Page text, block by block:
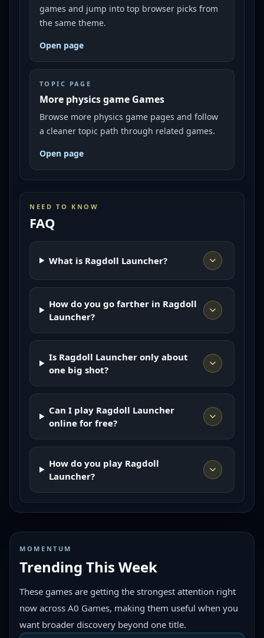
games and jump into top browser picks from
the same theme.
Open page
TOPIC PAGE
More physics game Games
Browse more physics game pages and follow
a cleaner topic path through related games.
Open page
NEED TO KNOW
FAQ
What is Ragdoll Launcher?
How do you go farther in Ragdoll
Launcher?
Is Ragdoll Launcher only about
one big shot?
Can I play Ragdoll Launcher
online for free?
How do you play Ragdoll
Launcher?
MOMENTUM
Trending This Week
These games are getting the strongest attention right
now across A0 Games, making them useful when you
want broader discovery beyond one title.